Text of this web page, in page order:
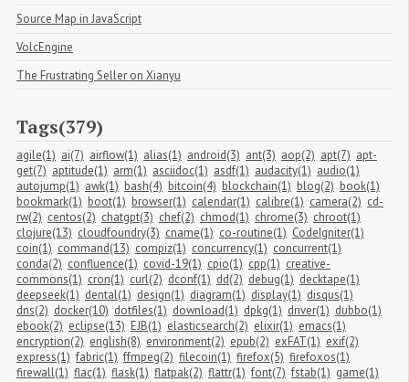
Source Map in JavaScript
VolcEngine
The Frustrating Seller on Xianyu
Tags(379)
agile(1) ai(7) airflow(1) alias(1) android(3) ant(3) aop(2) apt(7) apt-
get(7) aptitude(1) arm(1) asciidoc(1) asdf(1) audacity(1) audio(1)
autojump(1) awk(1) bash(4) bitcoin(4) blockchain(1) blog(2) book(1)
bookmark(1) boot(1) browser(1) calendar(1) calibre(1) camera(2) cd-
rw(2) centos(2) chatgpt(3) chef(2) chmod(1) chrome(3) chroot(1)
clojure(13) cloudfoundry(3) cname(1) co-routine(1) CodeIgniter(1)
coin(1) command(13) compiz(1) concurrency(1) concurrent(1)
conda(2) confluence(1) covid-19(1) cpio(1) cpp(1) creative-
commons(1) cron(1) curl(2) dconf(1) dd(2) debug(1) decktape(1)
deepseek(1) dental(1) design(1) diagram(1) display(1) disqus(1)
dns(2) docker(10) dotfiles(1) download(1) dpkg(1) driver(1) dubbo(1)
ebook(2) eclipse(13) EJB(1) elasticsearch(2) elixir(1) emacs(1)
encryption(2) english(8) environment(2) epub(2) exFAT(1) exif(2)
express(1) fabric(1) ffmpeg(2) filecoin(1) firefox(5) firefoxos(1)
firewall(1) flac(1) flask(1) flatpak(2) flattr(1) font(7) fstab(1) game(1)